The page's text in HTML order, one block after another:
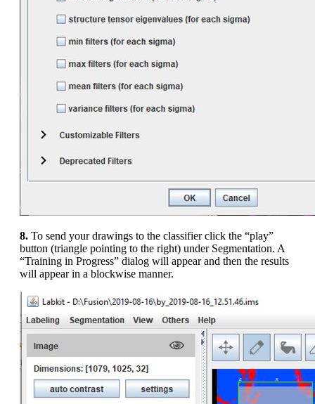
8. To send your drawings to the classifier click the “play”
button (triangle pointing to the right) under Segmentation. A
“Training in Progress” dialog will appear and then the results
will appear in a blockwise manner.